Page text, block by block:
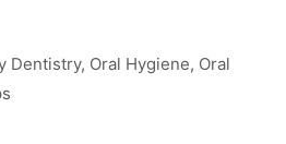
Dentistry, Oral Hygiene, Oral